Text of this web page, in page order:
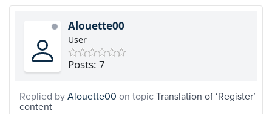
Alouette00
User
Posts: 7
Replied byAlouette00 on topicTranslation of ‘Register’
content